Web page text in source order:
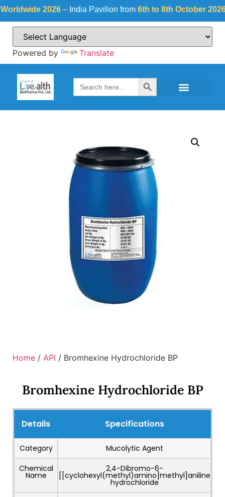
2026– India Pavilion from 6th to 8th October 2026at
Powered by Translate
Search
for:
Search Button
Home / API / Bromhexine Hydrochloride BP
Bromhexine Hydrochloride BP
Details Specifications
Category
Mucolytic Agent
Chemical
Name
2,4-Dibromo-6-
[[cyclohexyl(methyl)amino]methyl]aniline
hydrochloride